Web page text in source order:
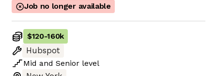
Job no longer available
$120-160k
Hubspot
Mid and Senior level